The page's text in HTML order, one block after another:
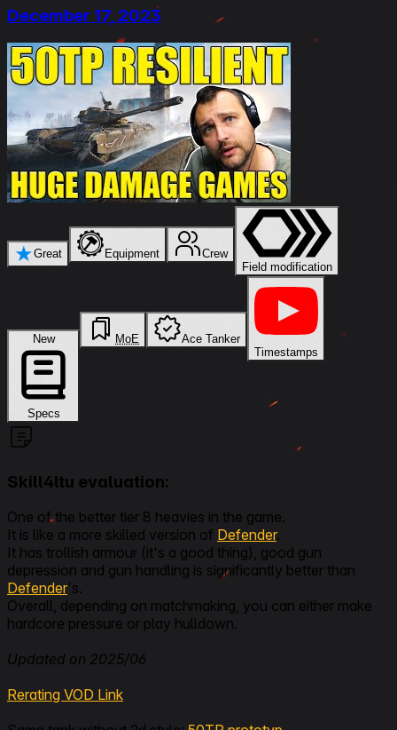
December 17, 2023
★Great Equipment
Crew
Field modification
New
Specs
MoE
Ace Tanker
Timestamps
Skill4ltu evaluation:
One of the better tier 8 heavies in the game.
It is like a more skilled version of Defender.
It has trollish armour (it's a good thing), good gun
depression and gun handling is significantly better than
Defender's.
Overall, depending on matchmaking, you can either make
hardcore pressure or play hulldown.
Updated on 2025/06
Rerating VOD Link